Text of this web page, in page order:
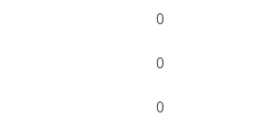
0
0
0